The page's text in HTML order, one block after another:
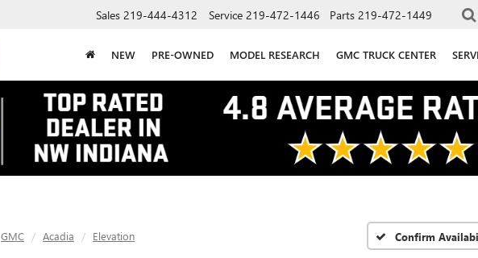
Sales 219-444-4312 Service 219-472-1446 Parts 219-472-1449
NEW PRE-OWNED MODEL RESEARCH GMC TRUCK CENTER
GMC Acadia Elevation Confirm